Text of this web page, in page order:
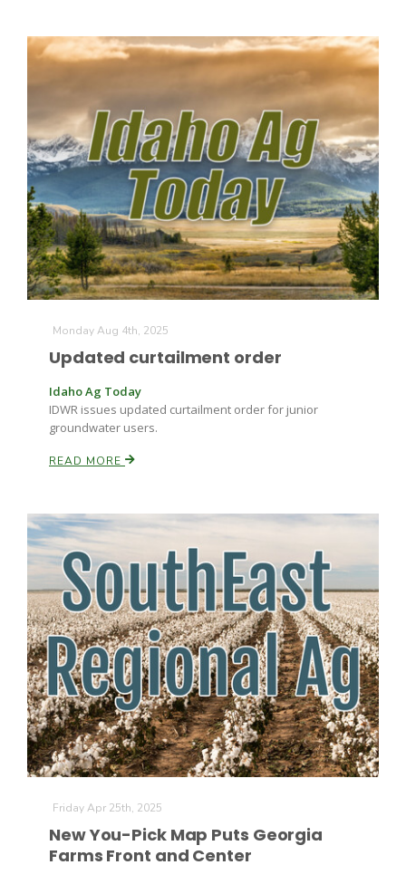
Monday Aug 4th, 2025
Updated curtailment order
Idaho Ag Today
IDWR issues updated curtailment order for junior
groundwater users.
READ MORE
Friday Apr 25th, 2025
New You-Pick Map Puts Georgia
Farms Front and Center